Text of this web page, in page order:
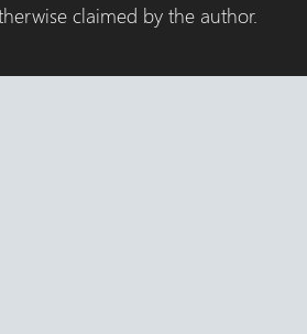
claimed by the author.